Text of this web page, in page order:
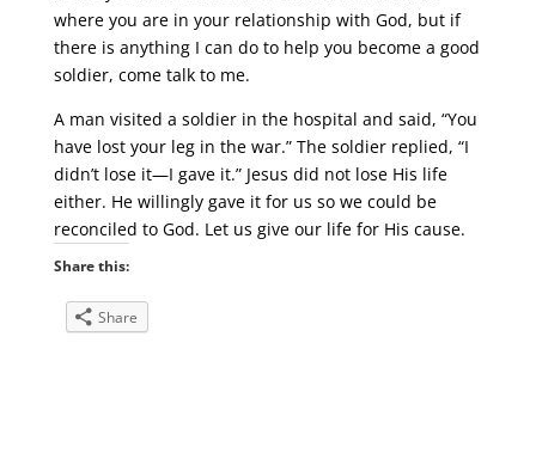
where you are in your relationship with God, but if
there is anything I can do to help you become a good
soldier, come talk to me.
A man visited a soldier in the hospital and said, “You
have lost your leg in the war.” The soldier replied, “I
didn’t lose it—I gave it.” Jesus did not lose His life
either. He willingly gave it for us so we could be
reconciled to God. Let us give our life for His cause.
Share this:
Share